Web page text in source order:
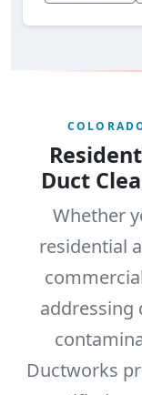
Duct
Whether
residential
addressing
Ductworks